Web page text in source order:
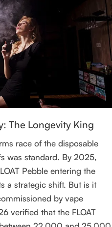
The Longevity King
race of the disposable
was standard. By 2025,
Pebble entering the
a strategic shift. But is it
by vape
verified that the FLOAT